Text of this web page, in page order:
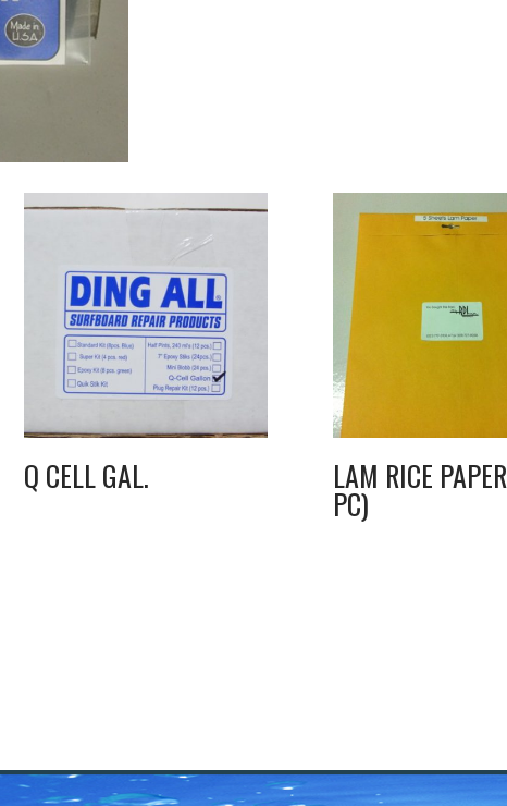
Q CELL GAL. LAM RICE
PC)